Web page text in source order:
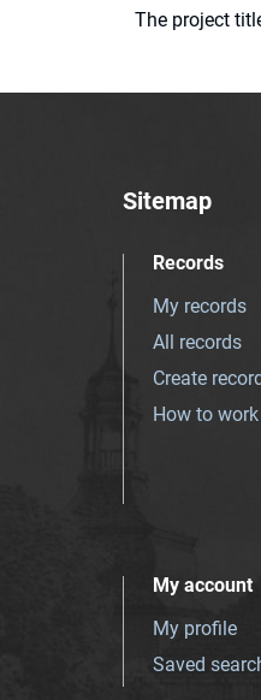
The project
Sitemap
Records
My records
All records
Create
How to
My account
My profile
Saved